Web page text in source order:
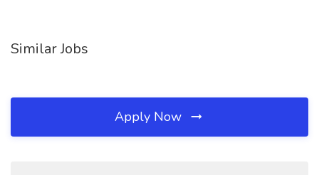
Similar Jobs
Apply Now